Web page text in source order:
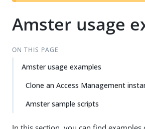
Amster usage
ON THIS PAGE
Amster usage examples
Clone an Access Management
Amster sample scripts